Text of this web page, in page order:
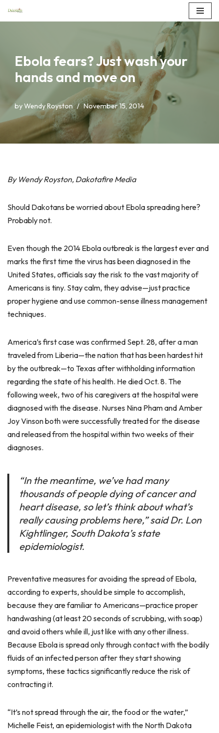
Ebola fears? Just wash your
hands and move on
byWendy Royston November 15, 2014
By Wendy Royston, Dakotafire Media
Should Dakotans be worried about Ebola spreading here?
Probably not.
Even though the 2014 Ebola outbreak is the largest ever and
marks the first time the virus has been diagnosed in the
United States, officials say the risk to the vast majority of
Americans is tiny. Stay calm, they advise—just practice
proper hygiene and use common-sense illness management
techniques.
America’s first case was confirmed Sept. 28, after a man
traveled from Liberia—the nation that has been hardest hit
by the outbreak—to Texas after withholding information
regarding the state of his health. He died Oct. 8. The
following week, two of his caregivers at the hospital were
diagnosed with the disease. Nurses Nina Pham and Amber
Joy Vinson both were successfully treated for the disease
and released from the hospital within two weeks of their
diagnoses.
“In the meantime, we’ve had many
thousands of people dying of cancer and
heart disease, so let’s think about what’s
really causing problems here,” said Dr. Lon
Kightlinger, South Dakota’s state
epidemiologist.
Preventative measures for avoiding the spread of Ebola,
according to experts, should be simple to accomplish,
because they are familiar to Americans—practice proper
handwashing (at least 20 seconds of scrubbing, with soap)
and avoid others while ill, just like with any other illness.
Because Ebola is spread only through contact with the bodily
fluids of an infected person after they start showing
symptoms, these tactics significantly reduce the risk of
contracting it.
“It’s not spread through the air, the food or the water,”
Michelle Feist, an epidemiologist with the North Dakota